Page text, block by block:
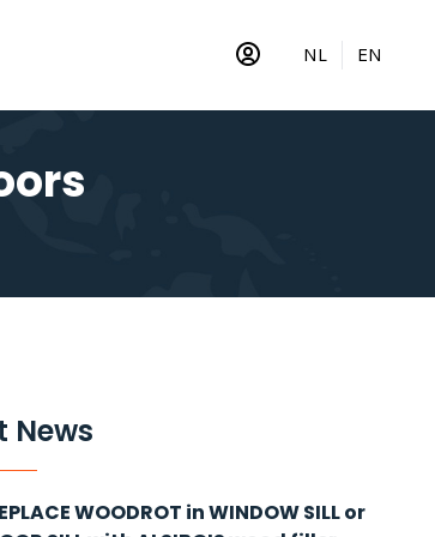
NL EN
News
WOODROT in WINDOW SILL or